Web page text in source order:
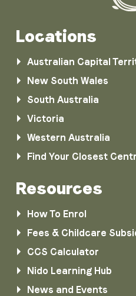
Locations
Australian Capital
New South Wales
South Australia
Victoria
Western Australia
Find Your Closest
Resources
How To Enrol
Fees & Childcare
CCS Calculator
Nido Learning Hub
News and Events